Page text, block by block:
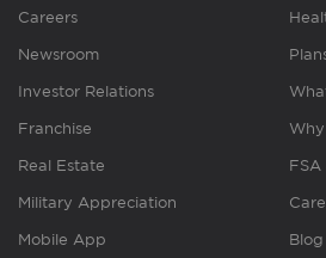
Careers
Newsroom
Investor Relations
Franchise
Real Estate
Military Appreciation
Mobile App
FSA
Blog